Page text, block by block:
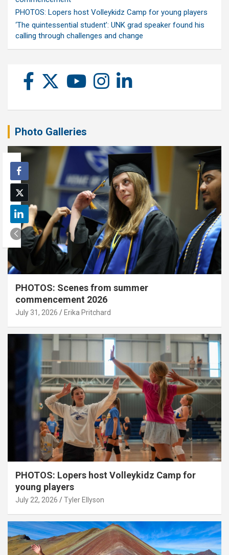
PHOTOS: Lopers host Volleykidz Camp for young players
‘The quintessential student’: UNK grad speaker found his
calling through challenges and change
Photo Galleries
PHOTOS: Scenes from summer
commencement 2026
July 31, 2026 Erika Pritchard
PHOTOS: Lopers host Volleykidz Camp for
young players
July 22, 2026 Tyler Ellyson